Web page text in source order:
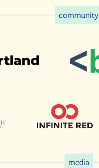
community
media